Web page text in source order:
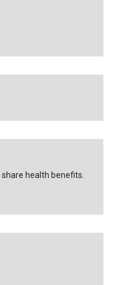
health benefits.